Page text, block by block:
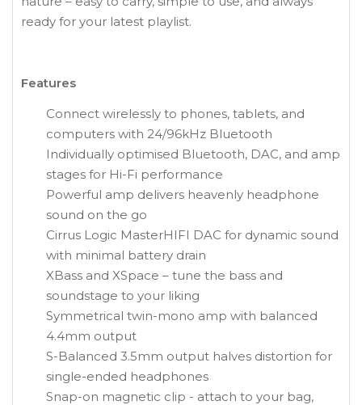
ready for your latest playlist.
Features
Connect wirelessly to phones, tablets, and
computers with 24/96kHz Bluetooth
Individually optimised Bluetooth, DAC, and amp
stages for Hi-Fi performance
Powerful amp delivers heavenly headphone
sound on the go
Cirrus Logic MasterHIFI DAC for dynamic sound
with minimal battery drain
XBass and XSpace – tune the bass and
soundstage to your liking
Symmetrical twin-mono amp with balanced
4.4mm output
S-Balanced 3.5mm output halves distortion for
single-ended headphones
Snap-on magnetic clip - attach to your bag,